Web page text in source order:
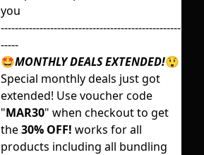
you
---------------------------------------------------
-----
🤩MONTHLY DEALS EXTENDED!😲
Special monthly deals just got
extended! Use voucher code
"MAR30" when checkout to get
the30% OFF! works for all
products including all bundling